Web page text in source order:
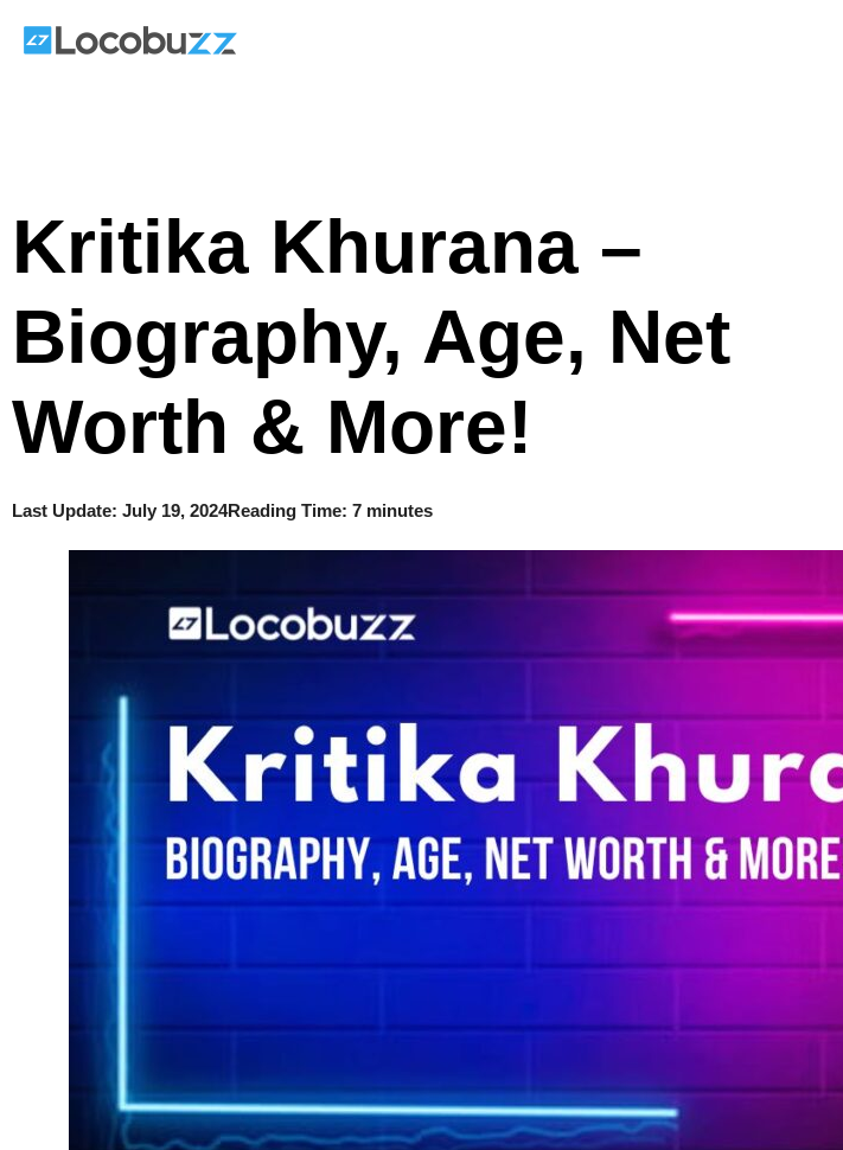
Kritika Khurana –
Biography, Age, Net
Worth & More!
Last Update: July 19, 2024Reading Time: 7 minutes